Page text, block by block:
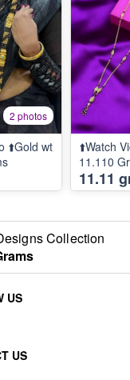
2 photos
⬆️Gold wt
⬆️Watch
11.110
11.11
Collection
US
US